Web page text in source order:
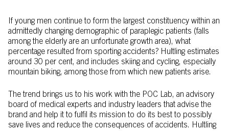
If young men continue to form the largest constituency within an
admittedly changing demographic of paraplegic patients (falls
among the elderly are an unfortunate growth area), what
percentage resulted from sporting accidents? Hultling estimates
around 30 per cent, and includes skiing and cycling, especially
mountain biking, among those from which new patients arise.
The trend brings us to his work with the POC Lab, an advisory
board of medical experts and industry leaders that advise the
brand and help it to fulfil its mission to do its best to possibly
save lives and reduce the consequences of accidents. Hultling